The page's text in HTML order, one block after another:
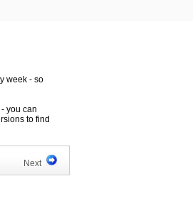
week - so
you can
to find
Next